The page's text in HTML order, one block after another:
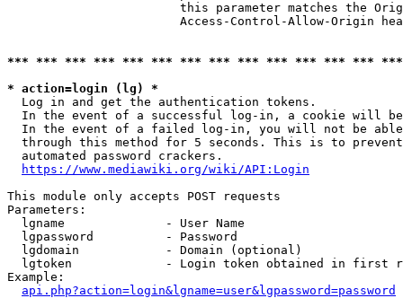
this parameter matches the
Access-Control-Allow-Origin
*** *** *** *** *** *** *** *** *** *** *** *** ***
* action=login (lg) *
  Log in and get the authentication tokens.
In the event of a successful log-in, a cookie will
In the event of a failed log-in, you will not be
through this method for 5 seconds. This is to
  automated password crackers.
https://www.mediawiki.org/wiki/API:Login
This module only accepts POST requests
Parameters:
  lgname              - User Name
  lgpassword          - Password
  lgdomain            - Domain (optional)
lgtoken             - Login token obtained in first
Example:
api.php?action=login&lgname=user&lgpassword=password